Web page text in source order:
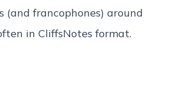
(and francophones) around
in CliffsNotes format.